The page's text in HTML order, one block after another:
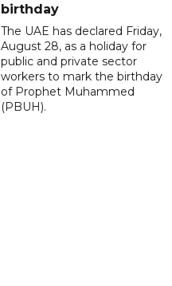
birthday
The UAE has declared Friday,
August 28, as a holiday for
public and private sector
workers to mark the birthday
of Prophet Muhammed
(PBUH).